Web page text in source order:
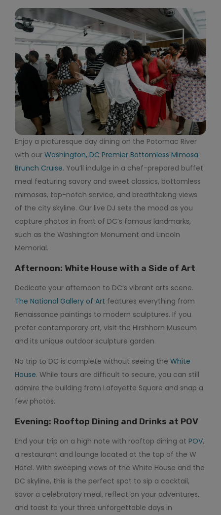
Enjoy a picturesque day dining on the Potomac River
with our Washington, DC Premier Bottomless Mimosa
Brunch Cruise. You’ll indulge in a chef-prepared buffet
meal featuring savory and sweet classics, bottomless
mimosas, top-notch service, and breathtaking views
of the city skyline. Our live DJ sets the mood as you
capture photos in front of DC’s famous landmarks,
such as the Washington Monument and Lincoln
Memorial.
Afternoon: White House with a Side of Art
Dedicate your afternoon to DC’s vibrant arts scene.
The National Gallery of Art features everything from
Renaissance paintings to modern sculptures. If you
prefer contemporary art, visit the Hirshhorn Museum
and its unique outdoor sculpture garden.
No trip to DC is complete without seeing the White
House. While tours are difficult to secure, you can still
admire the building from Lafayette Square and snap a
few photos.
Evening: Rooftop Dining and Drinks at POV
End your trip on a high note with rooftop dining at POV,
a restaurant and lounge located at the top of the W
Hotel. With sweeping views of the White House and the
DC skyline, this is the perfect spot to sip a cocktail,
savor a celebratory meal, reflect on your adventures,
and toast to your three unforgettable days in